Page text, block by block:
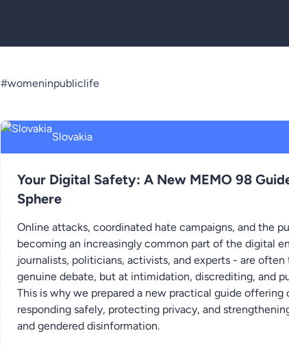
#womeninpubliclife
Slovakia
Your Digital Safety: A New MEMO 98
Sphere
Online attacks, coordinated hate campaigns, and the
becoming an increasingly common part of the digital
journalists, politicians, activists, and experts - are
genuine debate, but at intimidation, discrediting, and
This is why we prepared a new practical guide
responding safely, protecting privacy, and
and gendered disinformation.